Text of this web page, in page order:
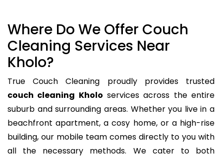
Where Do We Offer Couch
Cleaning Services Near
Kholo?
True Couch Cleaning proudly provides trusted
couch cleaning Kholo services across the entire
suburb and surrounding areas. Whether you live in a
beachfront apartment, a cosy home, or a high-rise
building, our mobile team comes directly to you with
all the necessary methods. We cater to both